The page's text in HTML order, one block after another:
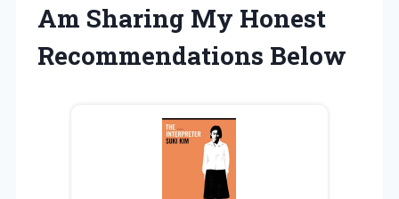
Am Sharing My Honest
Recommendations Below